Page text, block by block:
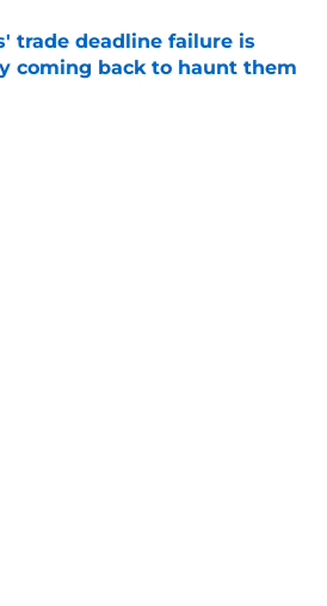
trade deadline failure is
coming back to haunt them